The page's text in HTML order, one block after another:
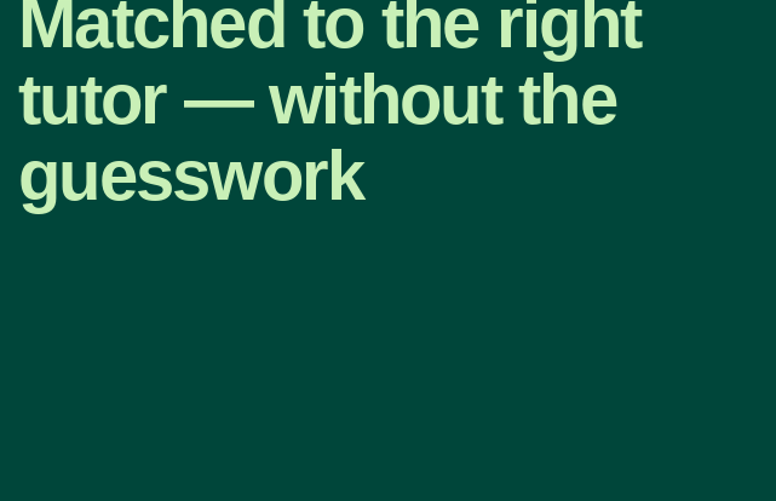
Matched to the right
tutor — without the
guesswork